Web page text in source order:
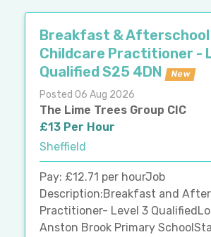
Breakfast & Afterschool
Childcare Practitioner -
Qualified S25 4DN
New
Posted 06 Aug 2026
The Lime Trees Group CIC
£13 Per Hour
Sheffield
Pay: £12.71 per hourJob
Description:Breakfast and
Practitioner- Level 3
Anston Brook Primary